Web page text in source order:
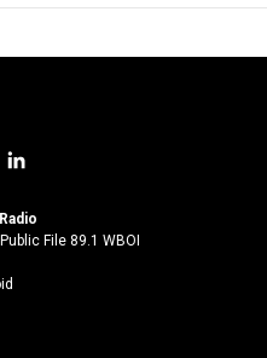
l
n
k
File 89.1 WBOI